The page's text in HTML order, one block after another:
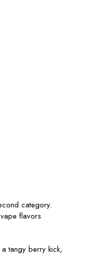
category.
flavors
tangy berry kick,